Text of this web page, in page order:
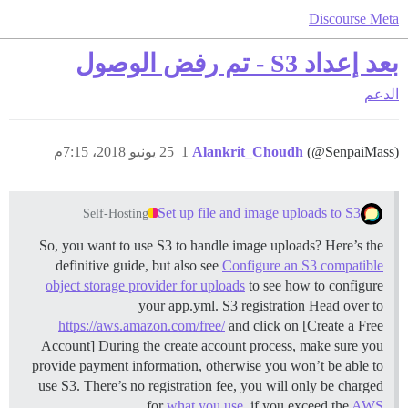
Discourse Meta
بعد إعداد S3 - تم رفض الوصول
الدعم
Alankrit_Choudh (@SenpaiMass) 25 يونيو 2018، 7:15م 1
Set up file and image uploads to S3
Self-Hosting
So, you want to use S3 to handle image uploads? Here’s the
definitive guide, but also see Configure an S3 compatible
object storage provider for uploads to see how to configure
your app.yml. S3 registration Head over to
https://aws.amazon.com/free/and click on [Create a Free
Account] During the create account process, make sure you
provide payment information, otherwise you won’t be able to
use S3. There’s no registration fee, you will only be charged